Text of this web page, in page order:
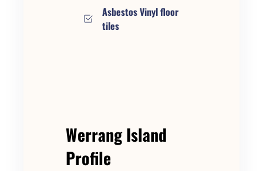
Asbestos Vinyl floor
tiles
Werrang Island
Profile